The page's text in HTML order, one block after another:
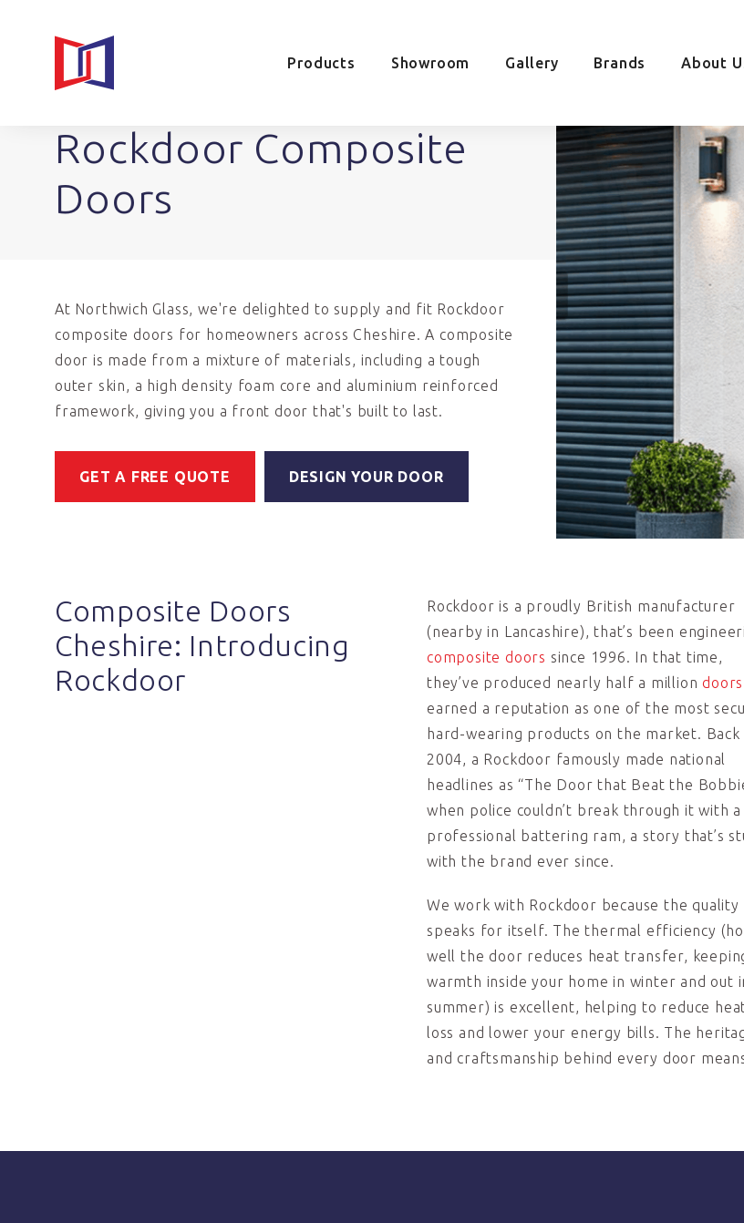
Products Showroom Gallery Brands About
Rockdoor Composite
Doors
At Northwich Glass, we're delighted to supply and fit Rockdoor
composite doors for homeowners across Cheshire. A composite
door is made from a mixture of materials, including a tough
outer skin, a high density foam core and aluminium reinforced
framework, giving you a front door that's built to last.
GET A FREE QUOTE DESIGN YOUR DOOR
Composite Doors
Cheshire: Introducing
Rockdoor
Rockdoor is a proudly British manufacturer
(nearby in Lancashire), that’s been
composite doors since 1996. In that time,
they’ve produced nearly half a milliondoors
earned a reputation as one of the most
hard-wearing products on the market. Back
2004, a Rockdoor famously made national
headlines as “The Door that Beat the
when police couldn’t break through it with a
professional battering ram, a story that’s
with the brand ever since.
We work with Rockdoor because the quality
speaks for itself. The thermal efficiency
well the door reduces heat transfer,
warmth inside your home in winter and out
summer) is excellent, helping to reduce
loss and lower your energy bills. The
and craftsmanship behind every door